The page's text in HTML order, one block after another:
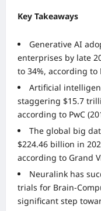
Key Takeaways
Generative AI
enterprises by late
to 34%, according to
Artificial
staggering $15.7
according to PwC
The global big
$224.46 billion in
according to Grand
Neuralink has
trials for Brain-
significant step